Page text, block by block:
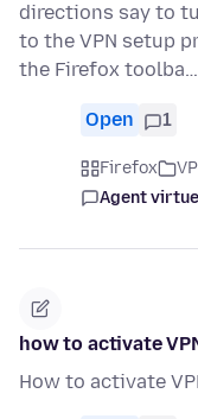
directions say to
to the VPN setup
the Firefox toolba…
Open 1
Firefox
Agent
how to activate
How to activate